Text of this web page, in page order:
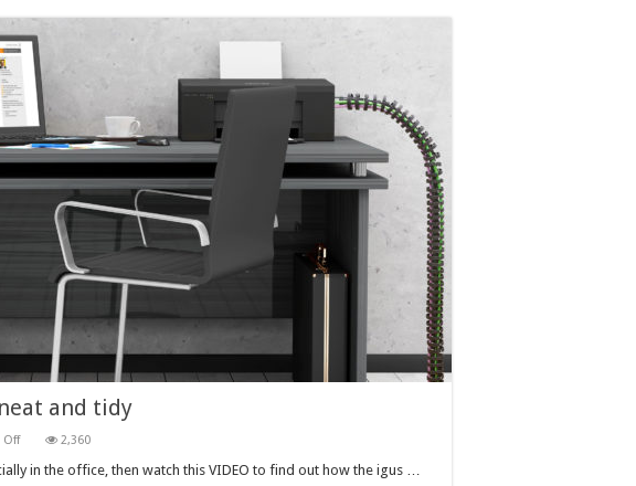
and tidy
Offon
to
keep
2,360
in the office, then watch this VIDEO to find out how the igus …